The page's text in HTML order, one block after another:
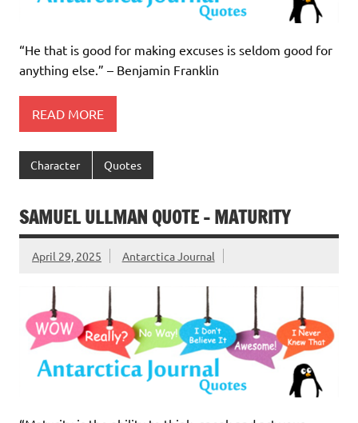
“He that is good for making excuses is seldom good for
anything else.” – Benjamin Franklin
READ MORE
Character Quotes
SAMUEL ULLMAN QUOTE – MATURITY
April 29, 2025 Antarctica Journal